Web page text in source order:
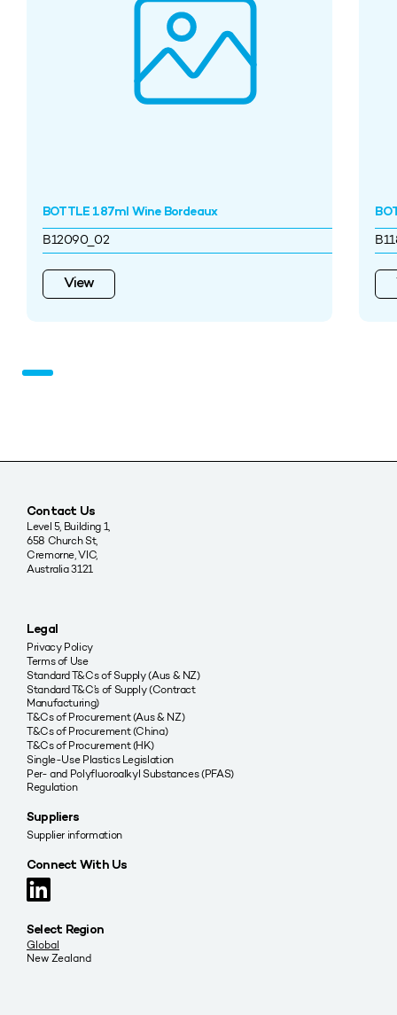
BOTTLE 187ml Wine Bordeaux
B12090_02
View
Contact Us
Level 5, Building 1,
658 Church St,
Cremorne, VIC,
Australia 3121
Legal
Privacy Policy
Terms of Use
Standard T&Cs of Supply (Aus & NZ)
Standard T&C’s of Supply (Contract
Manufacturing)
T&Cs of Procurement (Aus & NZ)
T&Cs of Procurement (China)
T&Cs of Procurement (HK)
Single-Use Plastics Legislation
Per- and Polyfluoroalkyl Substances (PFAS)
Regulation
Suppliers
Supplier information
Connect With Us
Select Region
Global
New Zealand